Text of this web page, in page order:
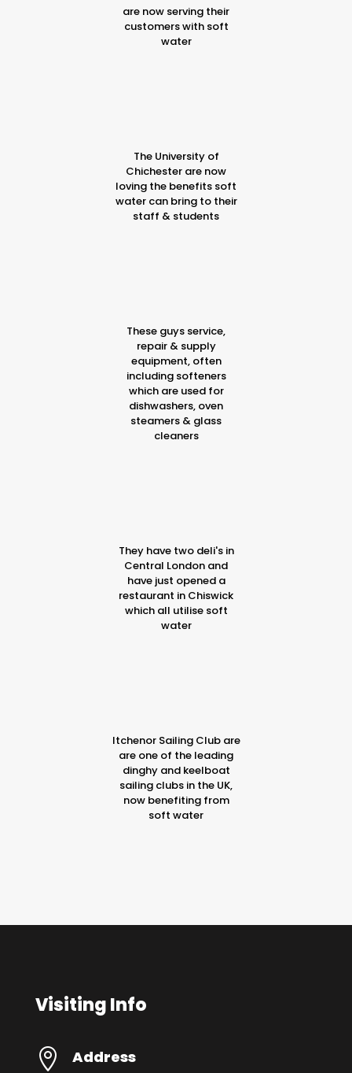
are now serving their
customers with soft
water
The University of
Chichester are now
loving the benefits soft
water can bring to their
staff & students
These guys service,
repair & supply
equipment, often
including softeners
which are used for
dishwashers, oven
steamers & glass
cleaners
They have two deli's in
Central London and
have just opened a
restaurant in Chiswick
which all utilise soft
water
Itchenor Sailing Club are
are one of the leading
dinghy and keelboat
sailing clubs in the UK,
now benefiting from
soft water
Visiting Info
 Address